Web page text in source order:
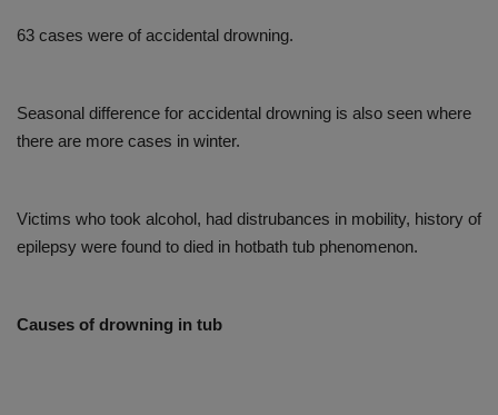
63 cases were of accidental drowning.
Seasonal difference for accidental drowning is also seen where
there are more cases in winter.
Victims who took alcohol, had distrubances in mobility, history of
epilepsy were found to died in hotbath tub phenomenon.
Causes of drowning in tub